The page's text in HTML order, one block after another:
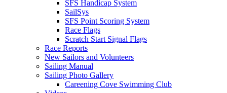
SFS Handicap System
SailSys
SFS Point Scoring System
Race Flags
Scratch Start Signal Flags
Race Reports
New Sailors and Volunteers
Sailing Manual
Sailing Photo Gallery
Careening Cove Swimming Club